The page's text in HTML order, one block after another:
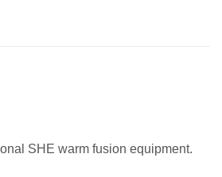
SHE warm fusion equipment.